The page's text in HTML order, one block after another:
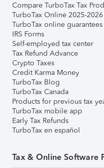
Compare TurboTax Tax
TurboTax Online 2025-2026
TurboTax online guarantees
IRS Forms
Self-employed tax center
Tax Refund Advance
Crypto Taxes
Credit Karma Money
TurboTax Blog
TurboTax Canada
Products for previous tax
TurboTax mobile app
Early Tax Refunds
TurboTax en español
Tax & Online Software